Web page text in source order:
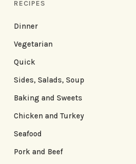
RECIPES
Dinner
Vegetarian
Quick
Sides, Salads, Soup
Baking and Sweets
Chicken and Turkey
Seafood
Pork and Beef